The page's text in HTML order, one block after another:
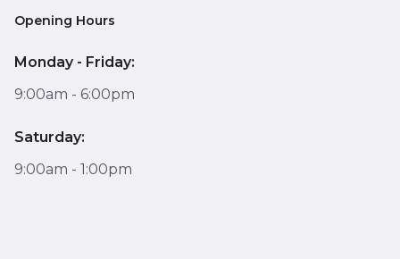
Opening Hours
Monday - Friday:
9:00am - 6:00pm
Saturday:
9:00am - 1:00pm